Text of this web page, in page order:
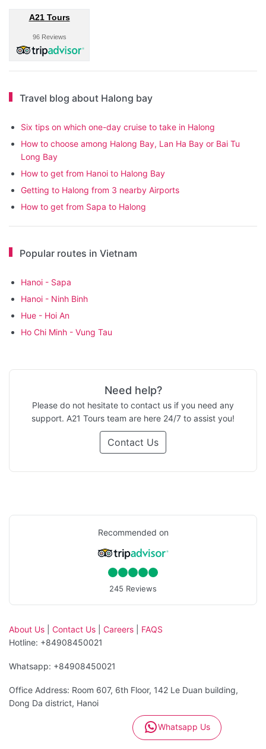
Whatsapp Us
A21 Tours
96 Reviews
Travel blog about Halong bay
Six tips on which one-day cruise to take in Halong
How to choose among Halong Bay, Lan Ha Bay or Bai Tu
Long Bay
How to get from Hanoi to Halong Bay
Getting to Halong from 3 nearby Airports
How to get from Sapa to Halong
Popular routes in Vietnam
Hanoi - Sapa
Hanoi - Ninh Binh
Hue - Hoi An
Ho Chi Minh - Vung Tau
Need help?
Please do not hesitate to contact us if you need any
support. A21 Tours team are here 24/7 to assist you!
Contact Us
Recommended on
245 Reviews
About Us Contact Us Careers
FAQS
Hotline: +84908450021
Whatsapp: +84908450021
Office Address: Room 607, 6th Floor, 142 Le Duan building,
Dong Da district, Hanoi